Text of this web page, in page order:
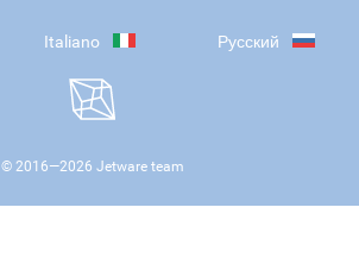
Italiano Русский
© 2016—2026 Jetware team